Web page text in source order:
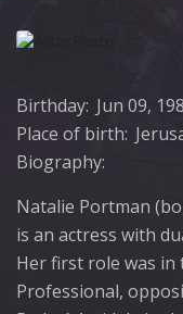
Birthday: Jun 09,
Place of birth:
Biography:
Natalie Portman
is an actress with
Her first role was in
Professional,